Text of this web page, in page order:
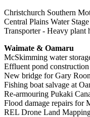
Christchurch Southern
Central Plains Water
Transporter - Heavy plant
Waimate & Oamaru
McSkimming water
Effluent pond
New bridge for Gary
Fishing boat salvage at
Re-armouring Pukaki
Flood damage repairs for
REL Drone Land